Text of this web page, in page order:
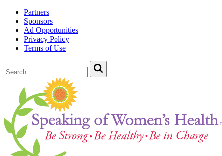
Partners
Sponsors
Ad Opportunities
Privacy Policy
Terms of Use